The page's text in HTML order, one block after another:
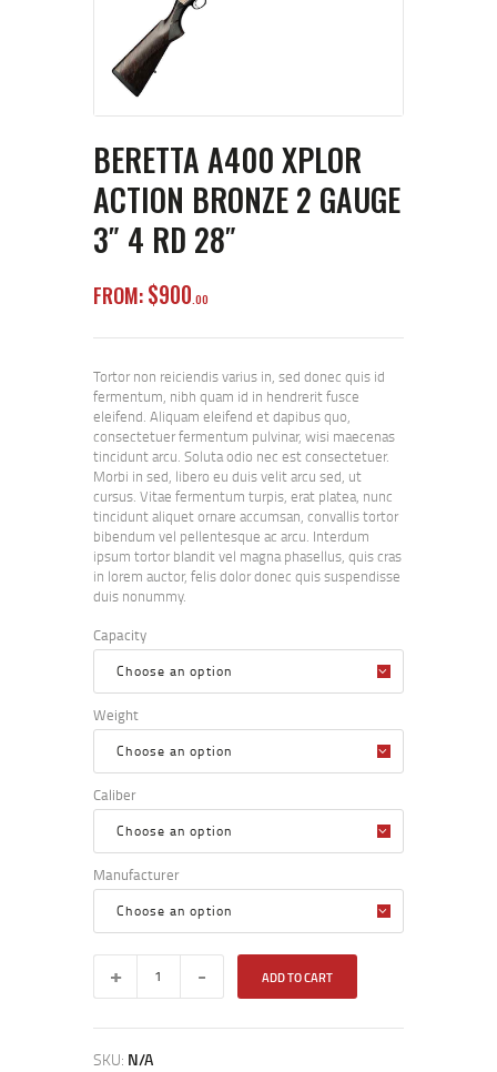
BERETTA A400 XPLOR
ACTION BRONZE 2 GAUGE
3″ 4 RD 28″
FROM:$900 00
Tortor non reiciendis varius in, sed donec quis id
fermentum, nibh quam id in hendrerit fusce
eleifend. Aliquam eleifend et dapibus quo,
consectetuer fermentum pulvinar, wisi maecenas
tincidunt arcu. Soluta odio nec est consectetuer.
Morbi in sed, libero eu duis velit arcu sed, ut
cursus. Vitae fermentum turpis, erat platea, nunc
tincidunt aliquet ornare accumsan, convallis tortor
bibendum vel pellentesque ac arcu. Interdum
ipsum tortor blandit vel magna phasellus, quis cras
in lorem auctor, felis dolor donec quis suspendisse
duis nonummy.
Capacity
Weight
Caliber
Manufacturer
ADD TO CART
SKU: N/A